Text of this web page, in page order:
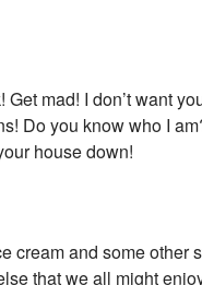
mad! I don’t want
Do you know who I
house down!
and some other
that we all might